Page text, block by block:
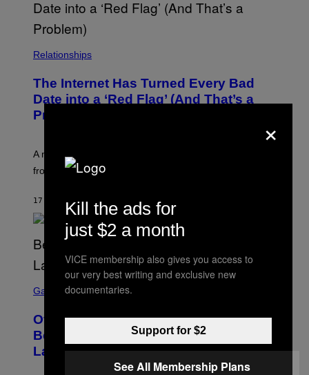
Relationships
The Internet Has Turned Every Bad
Date into a ‘Red Flag’ (And That’s a
Problem)
A new paper argues “red flag” now covers everything
from real harm to ordinary dating disappointment.
17 MINUTES AGOBY ASHLEY FIKE
C
E
N
S
Gaming
Overwatch Rebrand Pays Off With Its
Best Quarter Since Overwatch 2
Launched
×
Kill the ads for
just $2 a month
VICE membership also gives you access to
our very best writing and exclusive new
documentaries.
Support for $2
See All Membership Plans